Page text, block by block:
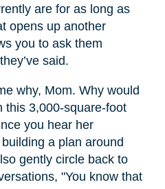
are for as long as
opens up another
you to ask them
said.
why, Mom. Why would
this 3,000-square-foot
you hear her
a plan around
gently circle back to
"You know that